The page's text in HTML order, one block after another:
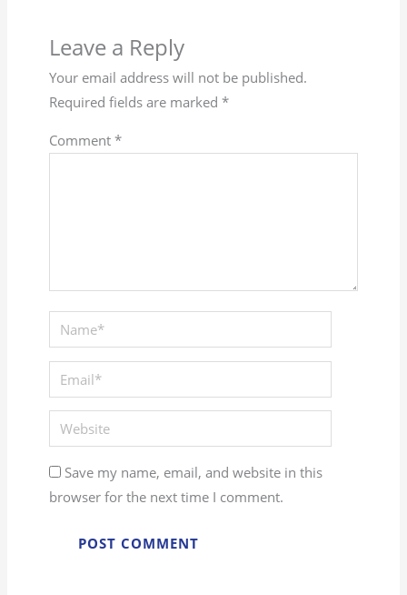
Leave a Reply
Your email address will not be published.
Required fields are marked *
Comment *
Name*
Email*
Website
Save my name, email, and website in this
browser for the next time I comment.